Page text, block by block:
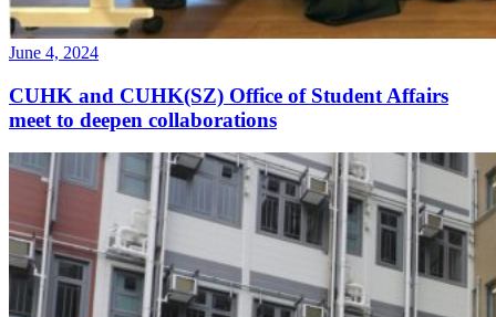
June 4, 2024
CUHK and CUHK(SZ) Office of Student Affairs
meet to deepen collaborations